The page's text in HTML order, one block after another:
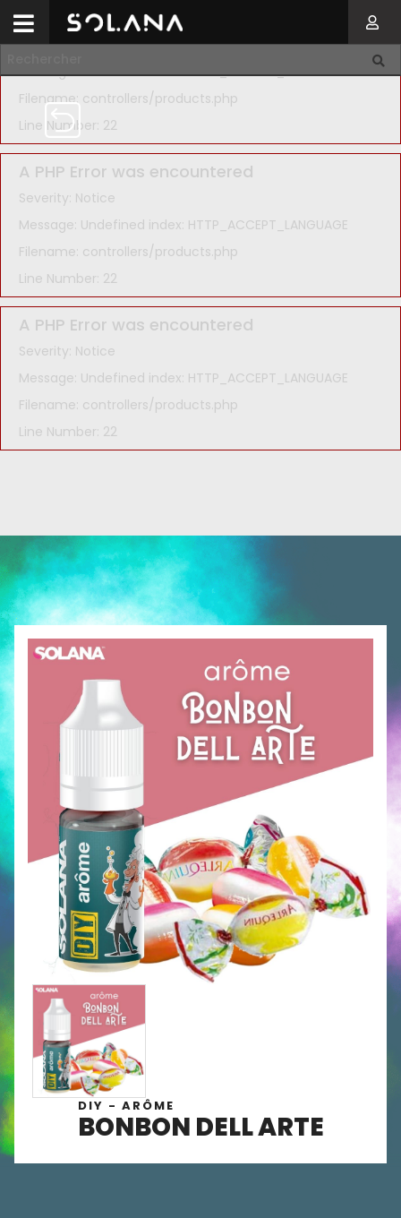
A PHP Error was encountered
Severity: Notice
Message: Undefined index: HTTP_ACCEPT_LANGUAGE
Filename: controllers/products.php
Line Number: 22
A PHP Error was encountered
Severity: Notice
Message: Undefined index: HTTP_ACCEPT_LANGUAGE
Filename: controllers/products.php
Line Number: 22
A PHP Error was encountered
Severity: Notice
Message: Undefined index: HTTP_ACCEPT_LANGUAGE
Filename: controllers/products.php
Line Number: 22
DIY - ARÔME
BONBON DELL ARTE